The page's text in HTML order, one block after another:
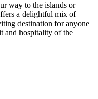
way to the islands or
a delightful mix of
destination for anyone
and hospitality of the